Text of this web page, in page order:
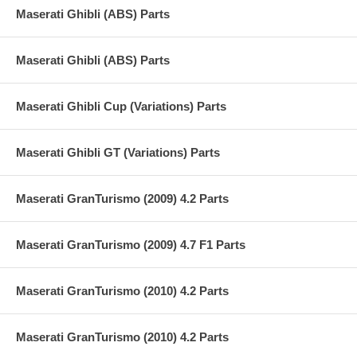
Maserati Ghibli (ABS) Parts
Maserati Ghibli (ABS) Parts
Maserati Ghibli Cup (Variations) Parts
Maserati Ghibli GT (Variations) Parts
Maserati GranTurismo (2009) 4.2 Parts
Maserati GranTurismo (2009) 4.7 F1 Parts
Maserati GranTurismo (2010) 4.2 Parts
Maserati GranTurismo (2010) 4.2 Parts